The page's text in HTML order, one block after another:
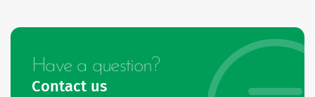
Have a question?
Contact us